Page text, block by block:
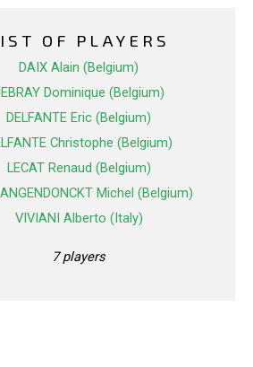
OF PLAYERS
DAIX Alain (Belgium)
Dominique (Belgium)
DELFANTE Eric (Belgium)
Christophe (Belgium)
LECAT Renaud (Belgium)
Michel (Belgium)
VIVIANI Alberto (Italy)
7 players